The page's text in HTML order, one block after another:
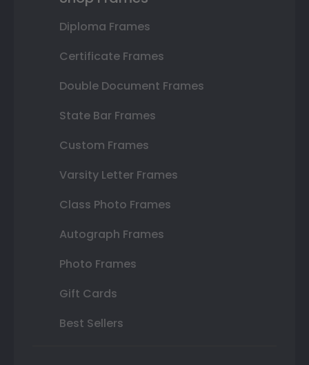
Diploma Frames
Certificate Frames
Double Document Frames
State Bar Frames
Custom Frames
Varsity Letter Frames
Class Photo Frames
Autograph Frames
Photo Frames
Gift Cards
Best Sellers